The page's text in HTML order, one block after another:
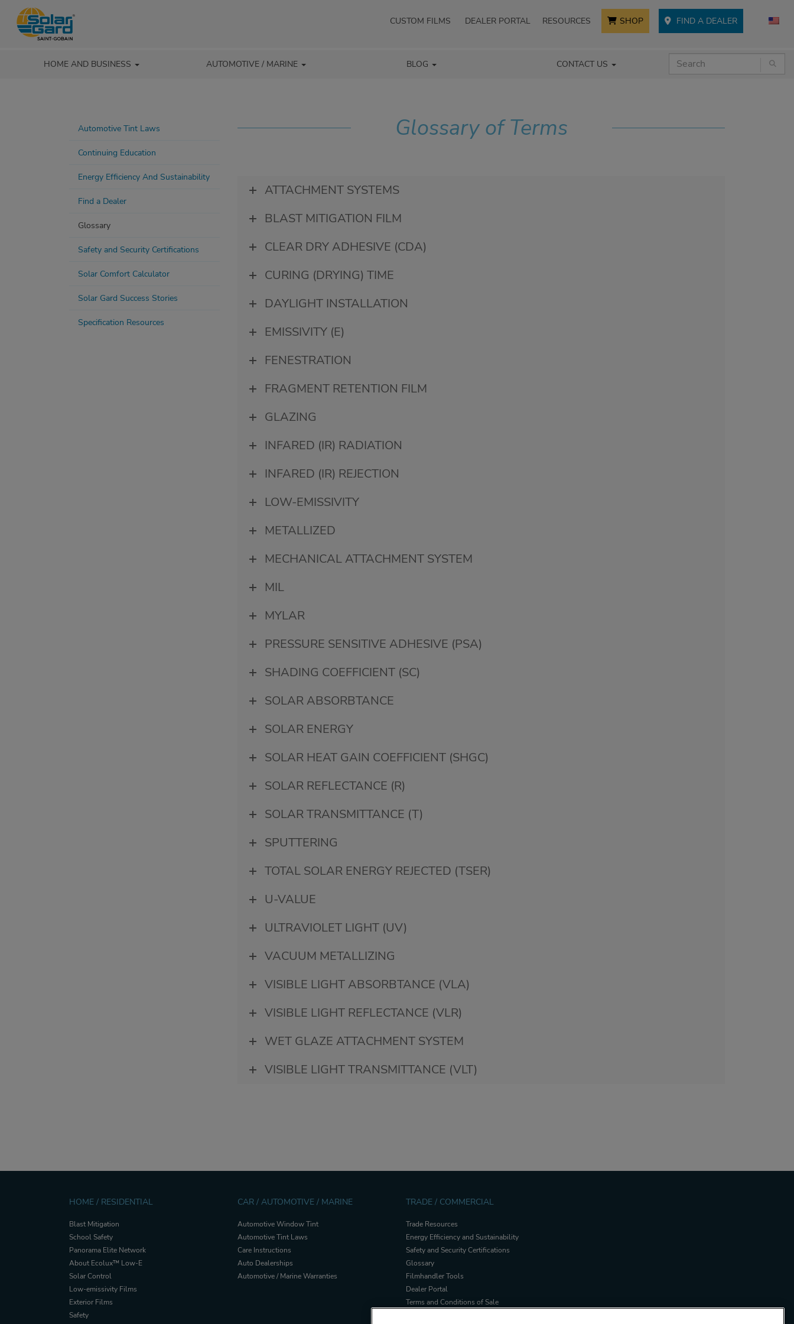
CUSTOM FILMS DEALER PORTAL RESOURCES SHOP FIND A DEALER
HOME AND BUSINESS AUTOMOTIVE / MARINE BLOG CONTACT US
Glossary of Terms
ATTACHMENT SYSTEMS
BLAST MITIGATION FILM
CLEAR DRY ADHESIVE (CDA)
CURING (DRYING) TIME
DAYLIGHT INSTALLATION
EMISSIVITY (E)
FENESTRATION
FRAGMENT RETENTION FILM
GLAZING
INFARED (IR) RADIATION
INFARED (IR) REJECTION
LOW-EMISSIVITY
METALLIZED
MECHANICAL ATTACHMENT SYSTEM
MIL
MYLAR
PRESSURE SENSITIVE ADHESIVE (PSA)
SHADING COEFFICIENT (SC)
SOLAR ABSORBTANCE
SOLAR ENERGY
SOLAR HEAT GAIN COEFFICIENT (SHGC)
SOLAR REFLECTANCE (R)
SOLAR TRANSMITTANCE (T)
SPUTTERING
TOTAL SOLAR ENERGY REJECTED (TSER)
U-VALUE
ULTRAVIOLET LIGHT (UV)
VACUUM METALLIZING
VISIBLE LIGHT ABSORBTANCE (VLA)
VISIBLE LIGHT REFLECTANCE (VLR)
WET GLAZE ATTACHMENT SYSTEM
VISIBLE LIGHT TRANSMITTANCE (VLT)
Automotive Tint Laws
Continuing Education
Energy Efficiency And Sustainability
Find a Dealer
Glossary
Safety and Security Certifications
Solar Comfort Calculator
Solar Gard Success Stories
Specification Resources
HOME / RESIDENTIAL
Blast Mitigation
School Safety
Panorama Elite Network
About Ecolux™ Low-E
Solar Control
Low-emissivity Films
Exterior Films
Safety
CAR / AUTOMOTIVE / MARINE
Automotive Window Tint
Automotive Tint Laws
Care Instructions
Auto Dealerships
Automotive / Marine Warranties
TRADE / COMMERCIAL
Trade Resources
Energy Efficiency and Sustainability
Safety and Security Certifications
Glossary
Filmhandler Tools
Dealer Portal
Terms and Conditions of Sale